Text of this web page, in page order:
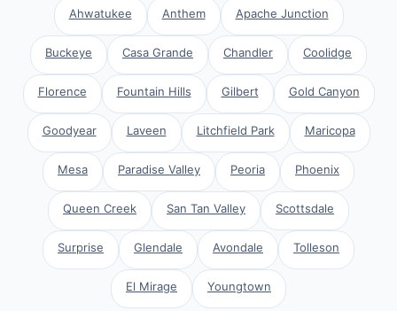
Ahwatukee Anthem Apache Junction
Buckeye Casa Grande Chandler Coolidge
Florence Fountain Hills Gilbert Gold Canyon
Goodyear Laveen Litchfield Park Maricopa
Mesa Paradise Valley Peoria Phoenix
Queen Creek San Tan Valley Scottsdale
Surprise Glendale Avondale Tolleson
El Mirage Youngtown